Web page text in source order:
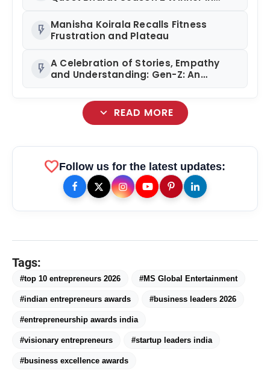
flash_on Manisha Koirala Recalls Fitness
Frustration and Plateau
flash_on A Celebration of Stories, Empathy
and Understanding: Gen-Z: An
expand_more READ MORE
Kriishnaswamy, Founder of Padmawatee
International
amp_stories WEB STORIES
favoriteFollow us for the latest updates:
Tags:
#top 10 entrepreneurs 2026 #MS Global Entertainment
#indian entrepreneurs awards #business leaders 2026
#entrepreneurship awards india
#visionary entrepreneurs #startup leaders india
#business excellence awards